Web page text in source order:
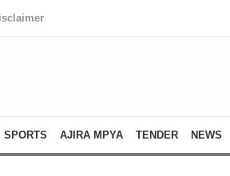
SPORTS AJIRA MPYA TENDER NEWS